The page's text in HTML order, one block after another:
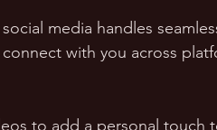
media handles
with you across
to add a personal touch